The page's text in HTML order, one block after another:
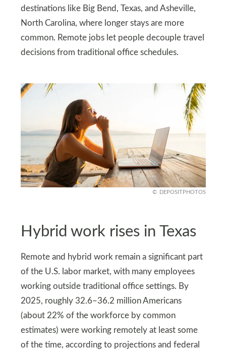
destinations like Big Bend, Texas, and Asheville,
North Carolina, where longer stays are more
common. Remote jobs let people decouple travel
decisions from traditional office schedules.
DEPOSITPHOTOS
Hybrid work rises in Texas
Remote and hybrid work remain a significant part
of the U.S. labor market, with many employees
working outside traditional office settings. By
2025, roughly 32.6–36.2 million Americans
(about 22% of the workforce by common
estimates) were working remotely at least some
of the time, according to projections and federal